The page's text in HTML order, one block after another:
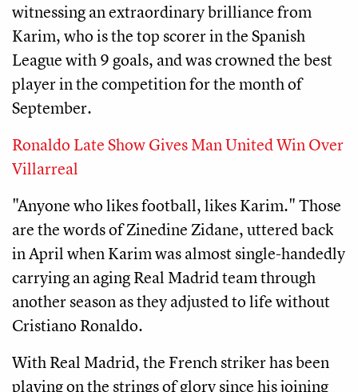
witnessing an extraordinary brilliance from
Karim, who is the top scorer in the Spanish
League with 9 goals, and was crowned the best
player in the competition for the month of
September.
Ronaldo Late Show Gives Man United Win Over
Villarreal
"Anyone who likes football, likes Karim." Those
are the words of Zinedine Zidane, uttered back
in April when Karim was almost single-handedly
carrying an aging Real Madrid team through
another season as they adjusted to life without
Cristiano Ronaldo.
With Real Madrid, the French striker has been
playing on the strings of glory since his joining